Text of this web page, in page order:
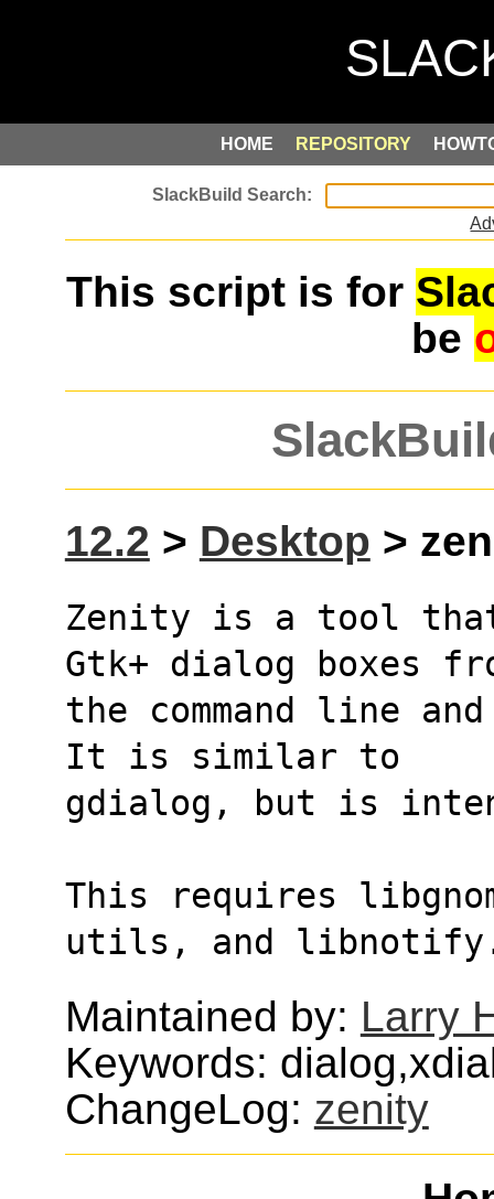
HOME REPOSITORY
This script is for
be
12.2 > Desktop >
Zenity is a tool
Gtk+ dialog boxes
the command line
It is similar to
gdialog, but is
This requires
utils, and
Maintained by: Larry
Keywords:
ChangeLog: zenity